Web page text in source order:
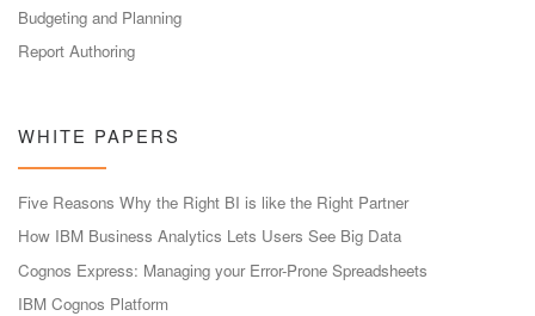
Budgeting and Planning
Report Authoring
WHITE PAPERS
Five Reasons Why the Right BI is like the Right Partner
How IBM Business Analytics Lets Users See Big Data
Cognos Express: Managing your Error-Prone Spreadsheets
IBM Cognos Platform